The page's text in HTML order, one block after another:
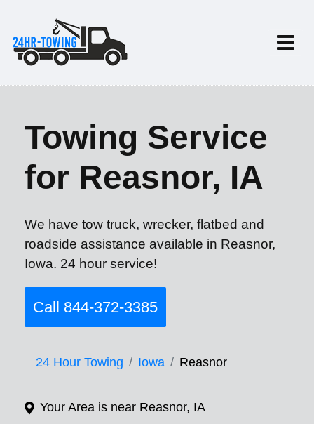
Towing Service
for Reasnor, IA
We have tow truck, wrecker, flatbed and
roadside assistance available in Reasnor,
Iowa. 24 hour service!
Call 844-372-3385
24 Hour Towing Iowa Reasnor
Your Area is near Reasnor, IA